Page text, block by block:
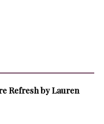
Refresh by Lauren